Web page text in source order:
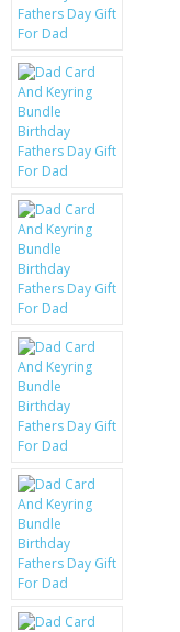
LG
BLACKBERRY
KRUSELL CASES
GIFTS & GADGETS
CCTV / SPY CAM
PERFECT PRESENT
USB GADGETS &
LED TORCHES
GADGETS & FUN
BATTERIES &
BAGS
CONTACT US